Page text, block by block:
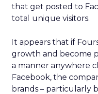
that get posted to
total unique visitors.
It appears that if
growth and become
a manner anywhere
Facebook, the
brands – particularly